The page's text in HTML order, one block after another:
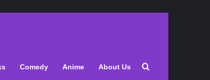
Comedy Anime About Us Search for